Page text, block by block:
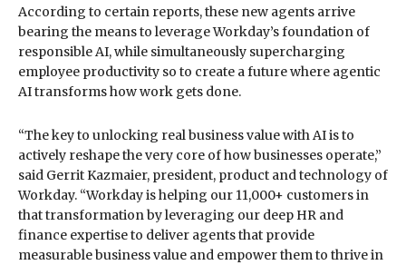
According to certain reports, these new agents arrive
bearing the means to leverage Workday’s foundation of
responsible AI, while simultaneously supercharging
employee productivity so to create a future where agentic
AI transforms how work gets done.
“The key to unlocking real business value with AI is to
actively reshape the very core of how businesses operate,”
said Gerrit Kazmaier, president, product and technology of
Workday. “Workday is helping our 11,000+ customers in
that transformation by leveraging our deep HR and
finance expertise to deliver agents that provide
measurable business value and empower them to thrive in